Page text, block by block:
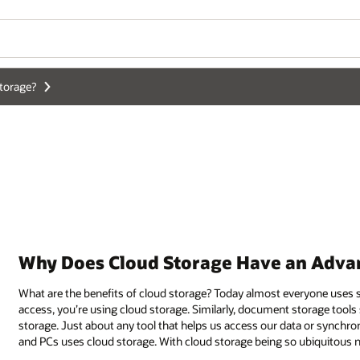
Advantage Over Local Data Centers?
uses some form ofcloud storage. If you use a photo service with
tools such as Dropbox, OneDrive, and Box, among others, all use
or synchronize our files between multiple devices such as phones,
now, can enterprises also benefit from cloud storage?